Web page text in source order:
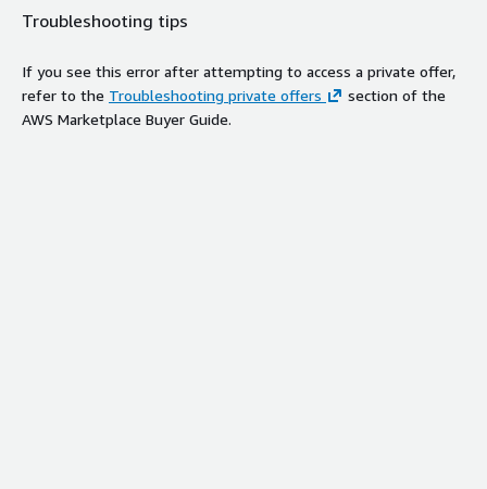
Troubleshooting tips
If you see this error after attempting to access a private offer,
refer to the Troubleshooting private offers
section of the
AWS Marketplace Buyer Guide.